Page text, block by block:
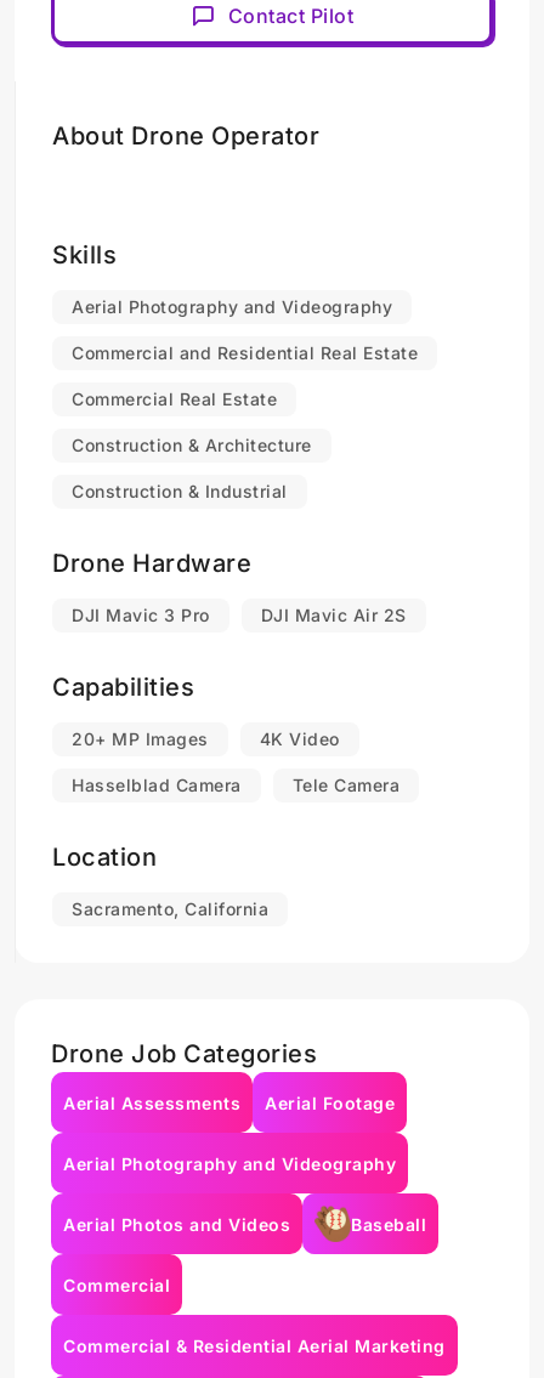
Contact Pilot
About Drone Operator
Skills
Aerial Photography and Videography
Commercial and Residential Real Estate
Commercial Real Estate
Construction & Architecture
Construction & Industrial
Drone Hardware
DJI Mavic 3 Pro DJI Mavic Air 2S
Capabilities
20+ MP Images 4K Video
Hasselblad Camera Tele Camera
Location
Sacramento, California
Drone Job Categories
Aerial Assessments Aerial Footage
Aerial Photography and Videography
Aerial Photos and Videos Baseball
Commercial
Commercial & Residential Aerial Marketing